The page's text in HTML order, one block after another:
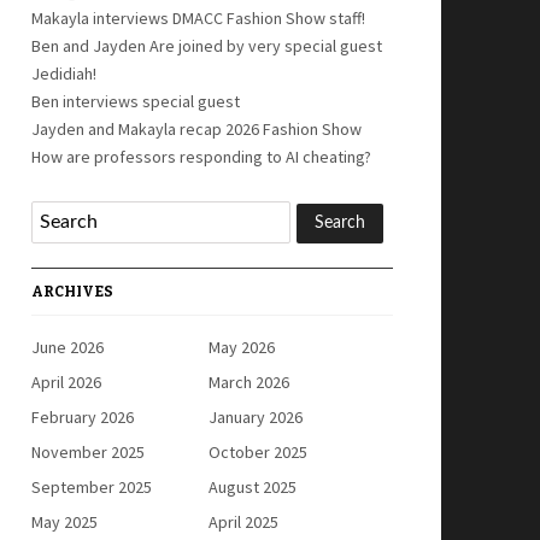
Makayla interviews DMACC Fashion Show staff!
Ben and Jayden Are joined by very special guest
Jedidiah!
Ben interviews special guest
Jayden and Makayla recap 2026 Fashion Show
How are professors responding to AI cheating?
ARCHIVES
June 2026
May 2026
April 2026
March 2026
February 2026
January 2026
November 2025
October 2025
September 2025
August 2025
May 2025
April 2025